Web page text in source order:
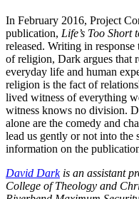
In February 2016, Project
publication, Life’s Too Short
released. Writing in
of religion, Dark argues that
everyday life and human
religion is the fact of
lived witness of everything
witness knows no division.
alone are the comedy and
lead us gently or not into the
information on the
David Darkis an assistant
College of Theology and